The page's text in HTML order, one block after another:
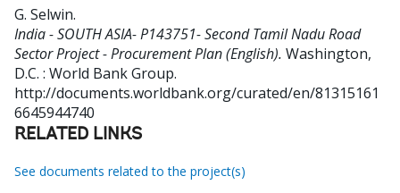
G. Selwin.
India - SOUTH ASIA- P143751- Second Tamil Nadu Road
Sector Project - Procurement Plan (English). Washington,
D.C. : World Bank Group.
http://documents.worldbank.org/curated/en/81315161
6645944740
RELATED LINKS
See documents related to the project(s)